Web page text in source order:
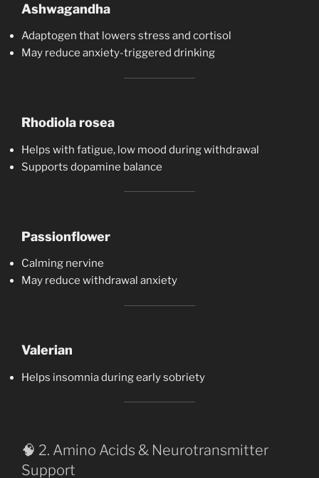
Ashwagandha
Adaptogen that lowers stress and cortisol
May reduce anxiety-triggered drinking
Rhodiola rosea
Helps with fatigue, low mood during withdrawal
Supports dopamine balance
Passionflower
Calming nervine
May reduce withdrawal anxiety
Valerian
Helps insomnia during early sobriety
🧠 2. Amino Acids & Neurotransmitter
Support